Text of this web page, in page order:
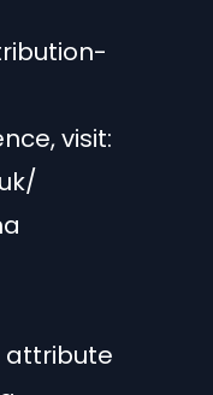
visit:
attribute